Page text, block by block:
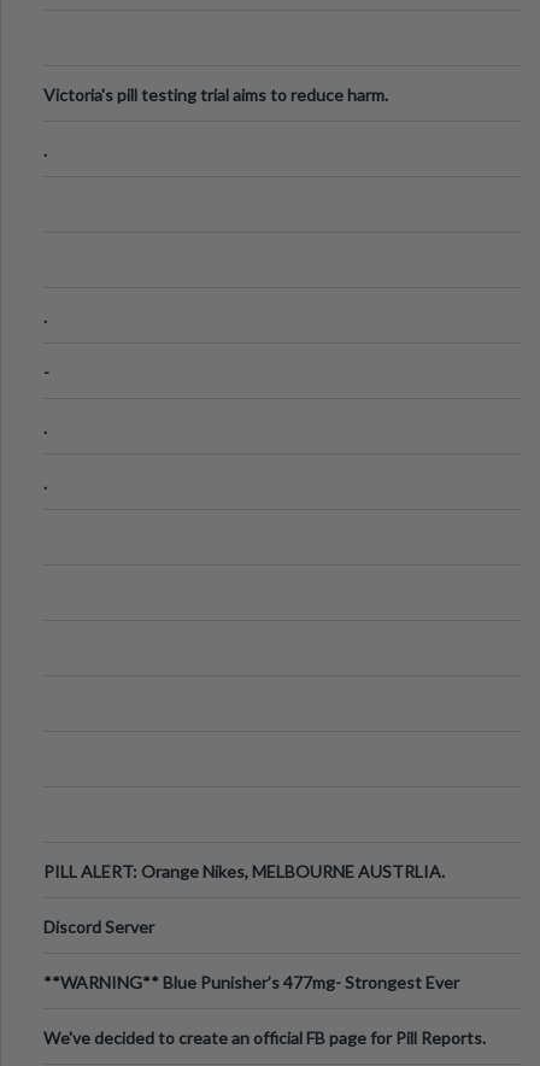
Victoria's pill testing trial aims to reduce harm.
.
.
-
.
.
PILL ALERT: Orange Nikes, MELBOURNE AUSTRLIA.
Discord Server
**WARNING** Blue Punisher’s 477mg- Strongest Ever
We've decided to create an official FB page for Pill Reports.